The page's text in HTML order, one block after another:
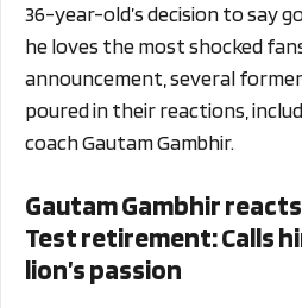
36-year-old’s decision to say
he loves the most shocked
announcement, several
poured in their reactions,
coach Gautam Gambhir.
Gautam Gambhir
Test retirement: Calls
lion’s passion